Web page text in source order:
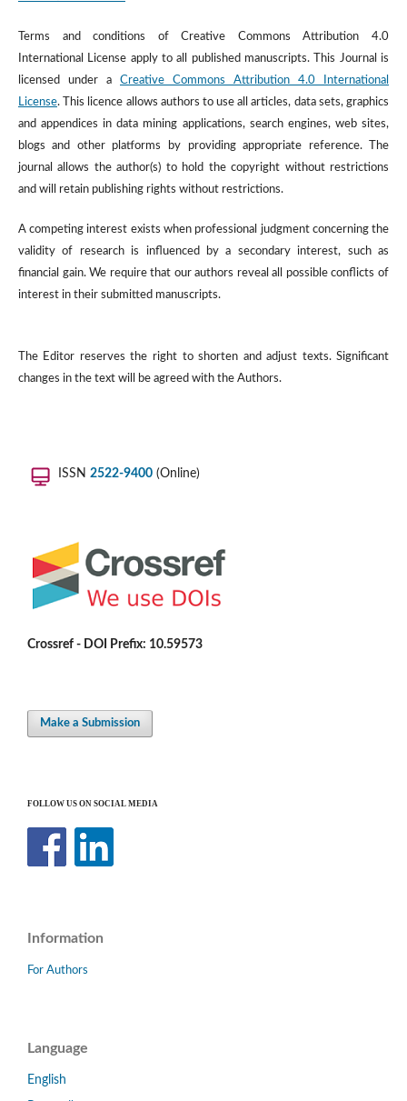
Terms and conditions of Creative Commons Attribution 4.0
International License apply to all published manuscripts. This Journal is
licensed under a Creative Commons Attribution 4.0 International
License. This licence allows authors to use all articles, data sets, graphics
and appendices in data mining applications, search engines, web sites,
blogs and other platforms by providing appropriate reference. The
journal allows the author(s) to hold the copyright without restrictions
and will retain publishing rights without restrictions.
A competing interest exists when professional judgment concerning the
validity of research is influenced by a secondary interest, such as
financial gain. We require that our authors reveal all possible conflicts of
interest in their submitted manuscripts.
The Editor reserves the right to shorten and adjust texts. Significant
changes in the text will be agreed with the Authors.
ISSN 2522-9400 (Online)
Crossref - DOI Prefix: 10.59573
Make a Submission
FOLLOW US ON SOCIAL MEDIA
Information
For Authors
Language
English